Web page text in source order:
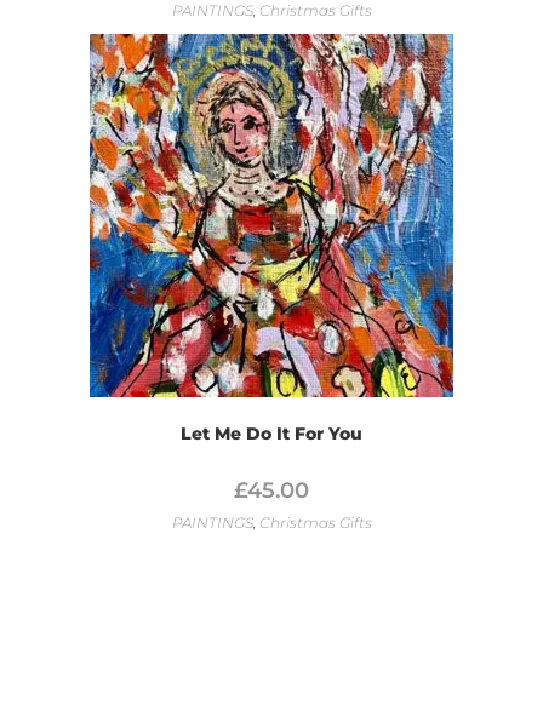
PAINTINGS, Christmas Gifts
Let Me Do It For You
£45.00
PAINTINGS, Christmas Gifts